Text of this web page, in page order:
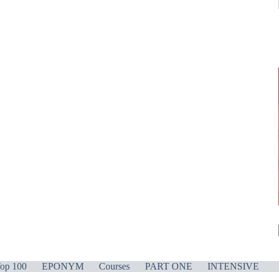
100 EPONYM Courses PART ONE INTENSIVE